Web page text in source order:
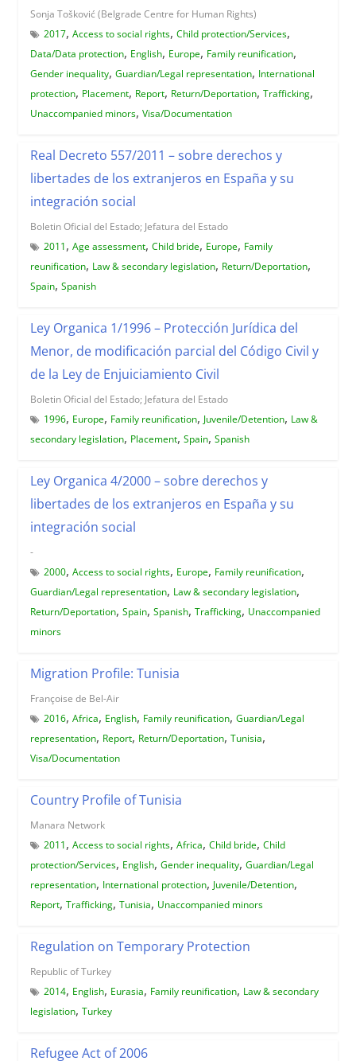
Sonja Tošković (Belgrade Centre for Human Rights)
2017, Access to social rights, Child protection/Services,
Data/Data protection, English, Europe, Family reunification,
Gender inequality, Guardian/Legal representation, International
protection, Placement, Report, Return/Deportation, Trafficking,
Unaccompanied minors, Visa/Documentation
Real Decreto 557/2011 – sobre derechos y
libertades de los extranjeros en España y su
integración social
Boletin Oficial del Estado; Jefatura del Estado
2011, Age assessment, Child bride, Europe, Family
reunification, Law & secondary legislation, Return/Deportation,
Spain, Spanish
Ley Organica 1/1996 – Protección Jurídica del
Menor, de modificación parcial del Código Civil y
de la Ley de Enjuiciamiento Civil
Boletin Oficial del Estado; Jefatura del Estado
1996, Europe, Family reunification, Juvenile/Detention, Law &
secondary legislation, Placement, Spain, Spanish
Ley Organica 4/2000 – sobre derechos y
libertades de los extranjeros en España y su
integración social
-
2000, Access to social rights, Europe, Family reunification,
Guardian/Legal representation, Law & secondary legislation,
Return/Deportation, Spain, Spanish, Trafficking, Unaccompanied
minors
Migration Profile: Tunisia
Françoise de Bel-Air
2016, Africa, English, Family reunification, Guardian/Legal
representation, Report, Return/Deportation, Tunisia,
Visa/Documentation
Country Profile of Tunisia
Manara Network
2011, Access to social rights, Africa, Child bride, Child
protection/Services, English, Gender inequality, Guardian/Legal
representation, International protection, Juvenile/Detention,
Report, Trafficking, Tunisia, Unaccompanied minors
Regulation on Temporary Protection
Republic of Turkey
2014, English, Eurasia, Family reunification, Law & secondary
legislation, Turkey
Refugee Act of 2006